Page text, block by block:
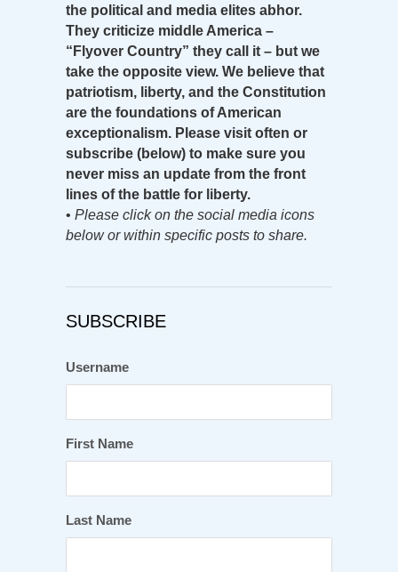
the political and media elites abhor.
They criticize middle America –
“Flyover Country” they call it – but we
take the opposite view. We believe that
patriotism, liberty, and the Constitution
are the foundations of American
exceptionalism. Please visit often or
subscribe (below) to make sure you
never miss an update from the front
lines of the battle for liberty.
• Please click on the social media icons
below or within specific posts to share.
SUBSCRIBE
Username
First Name
Last Name